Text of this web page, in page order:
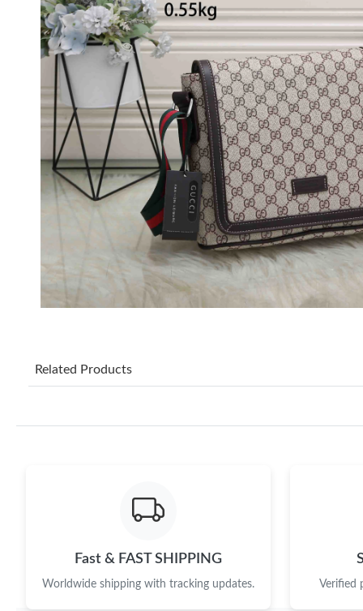
Related Products
Fast & FAST SHIPPING
Worldwide shipping with tracking updates. Verified